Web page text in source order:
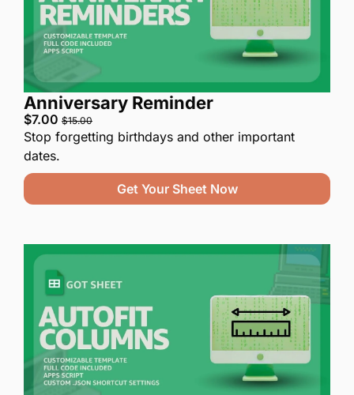
Anniversary Reminder
$7.00 $15.00
Stop forgetting birthdays and other important
dates.
Get Your Sheet Now